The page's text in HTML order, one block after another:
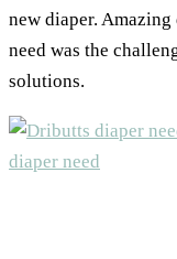
new diaper.
need was the
solutions.